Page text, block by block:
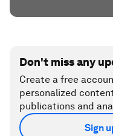
Don't miss any
Create a free
personalized
publications and
Sign